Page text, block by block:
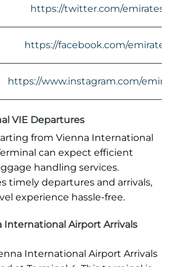
https://twitter.com/emirates
https://facebook.com/emirates
https://www.instagram.com/
VIE Departures
from Vienna International
can expect efficient
handling services.
timely departures and arrivals,
experience hassle-free.
International Airport Arrivals
International Airport Arrivals